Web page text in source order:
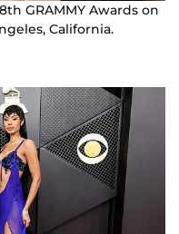
GRAMMY Awards on
California.